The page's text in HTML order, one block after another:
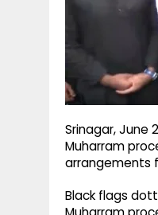
Srinagar, June
Muharram
arrangements
Black flags